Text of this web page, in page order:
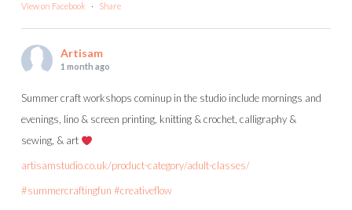
View on Facebook · Share
Artisam
1 month ago
Summer craft workshops cominup in the studio include mornings and
evenings, lino & screen printing, knitting & crochet, calligraphy &
sewing, & art
artisamstudio.co.uk/product-category/adult-classes/
#summercraftingfun #creativeflow